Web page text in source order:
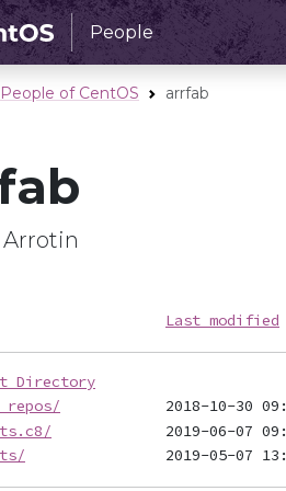
People
People of CentOS arrfab
Arrotin
Last modified
Directory